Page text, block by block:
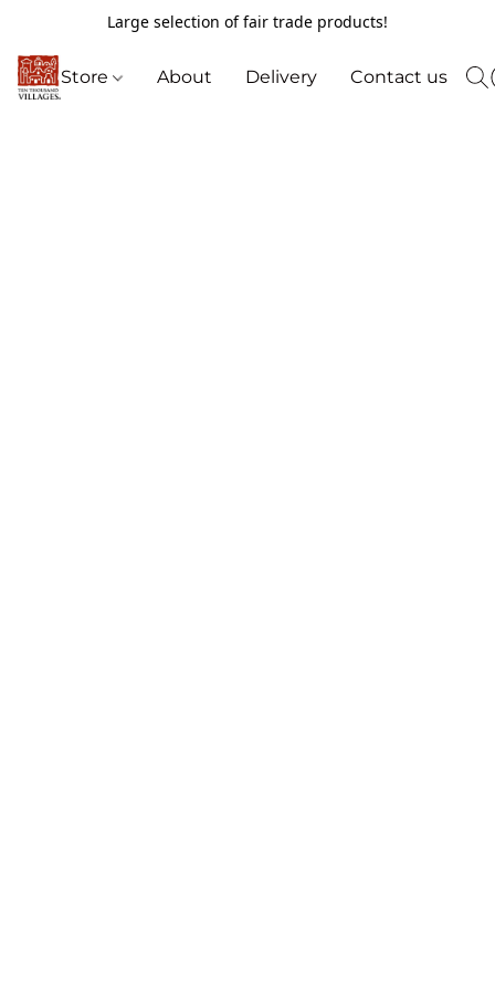
Large selection of fair trade products!
Store About Delivery Contact us